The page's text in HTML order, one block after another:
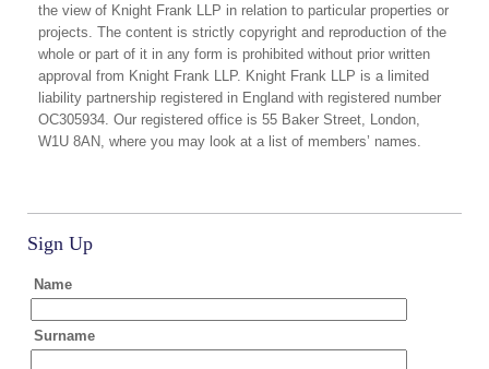
the view of Knight Frank LLP in relation to particular properties or
projects. The content is strictly copyright and reproduction of the
whole or part of it in any form is prohibited without prior written
approval from Knight Frank LLP. Knight Frank LLP is a limited
liability partnership registered in England with registered number
OC305934. Our registered office is 55 Baker Street, London,
W1U 8AN, where you may look at a list of members’ names.
Sign Up
Name
Surname